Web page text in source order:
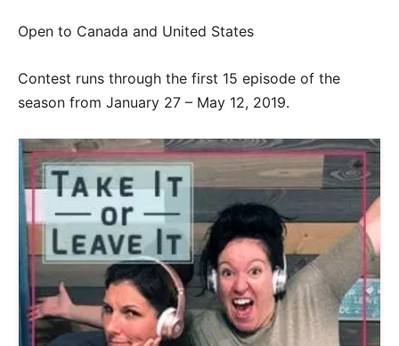
Open to Canada and United States
Contest runs through the first 15 episode of the
season from January 27 – May 12, 2019.